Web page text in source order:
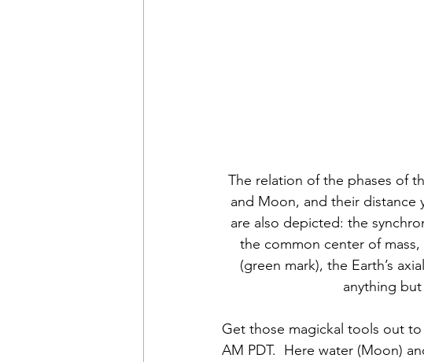
The relation of the phases of
and Moon, and their distance
are also depicted: the
the common center of
(green mark), the Earth’s
anything
Get those magickal tools out to
AM PDT.  Here water (Moon)